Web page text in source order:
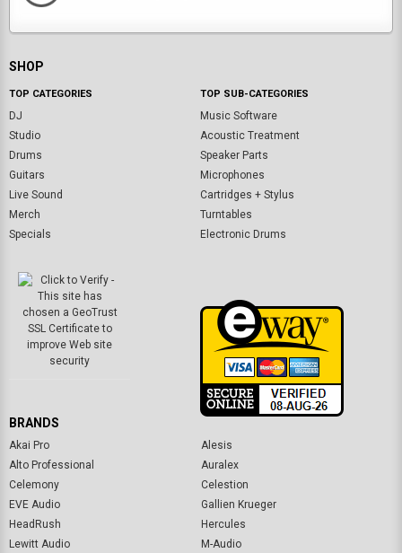
SHOP
TOP CATEGORIES
DJ
Studio
Drums
Guitars
Live Sound
Merch
Specials
TOP SUB-CATEGORIES
Music Software
Acoustic Treatment
Speaker Parts
Microphones
Cartridges + Stylus
Turntables
Electronic Drums
BRANDS
Akai Pro
Alesis
Alto Professional
Auralex
Celemony
Celestion
EVE Audio
Gallien Krueger
HeadRush
Hercules
Lewitt Audio
M-Audio